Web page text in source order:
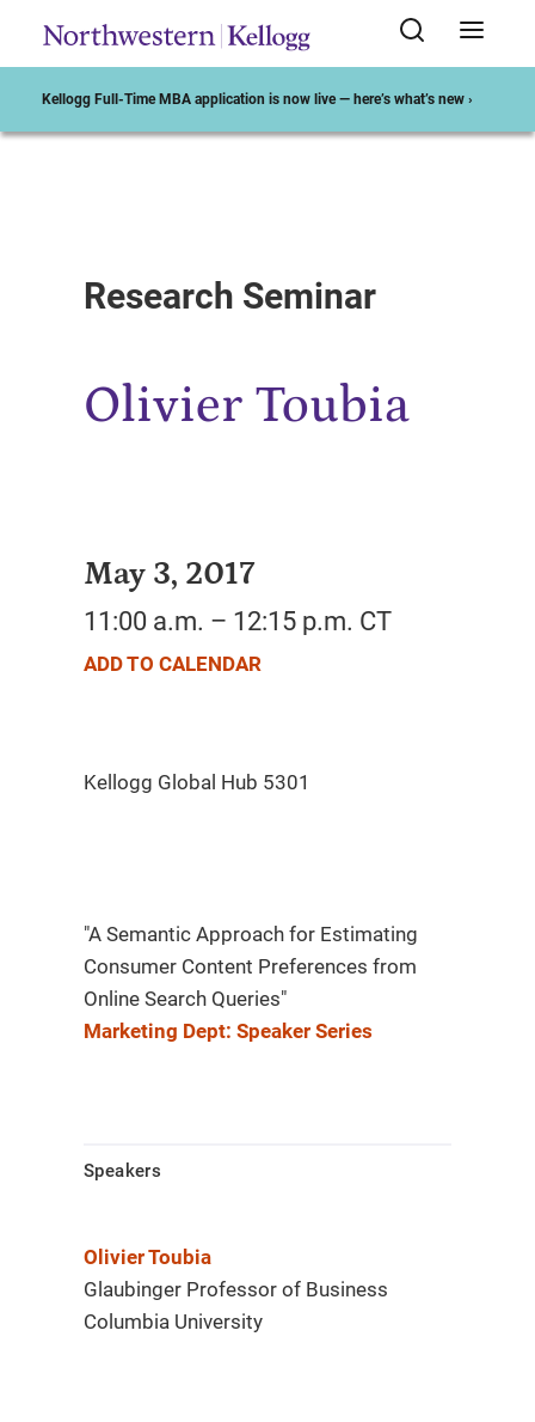
Kellogg Full-Time MBA application is now live — here’s what’s new ›
Research Seminar
Olivier Toubia
May 3, 2017
11:00 a.m. – 12:15 p.m. CT
ADD TO CALENDAR
"A Semantic Approach for Estimating
Consumer Content Preferences from
Online Search Queries"
Marketing Dept: Speaker Series
Speakers
Olivier Toubia
Glaubinger Professor of Business
Columbia University